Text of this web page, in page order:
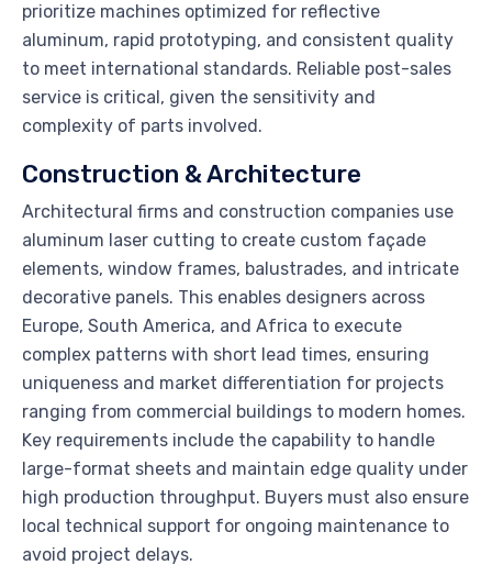
prioritize machines optimized for reflective
aluminum, rapid prototyping, and consistent quality
to meet international standards. Reliable post-sales
service is critical, given the sensitivity and
complexity of parts involved.
Construction & Architecture
Architectural firms and construction companies use
aluminum laser cutting to create custom façade
elements, window frames, balustrades, and intricate
decorative panels. This enables designers across
Europe, South America, and Africa to execute
complex patterns with short lead times, ensuring
uniqueness and market differentiation for projects
ranging from commercial buildings to modern homes.
Key requirements include the capability to handle
large-format sheets and maintain edge quality under
high production throughput. Buyers must also ensure
local technical support for ongoing maintenance to
avoid project delays.